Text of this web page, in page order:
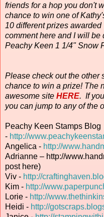
friends for a hop you don't
chance to win one of
10 different prizes
comment here and I will be
Peachy Keen 1 1/4" Snow
Please check out the other
chance to win a prize! The
awesome site HERE. If
you can jump to any of the
Peachy Keen Stamps Blog
- http://
Angelica - http://
Adrianne – http://
post here)
Viv - http://
Kim - http://
Lorie - http://
Heidi - http://